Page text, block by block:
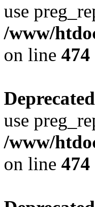
use
/www/
on line 474
Deprecated
use
/www/
on line 474